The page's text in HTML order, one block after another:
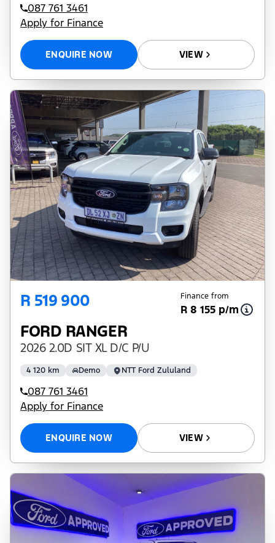
087 761 3461
Apply for Finance
ENQUIRE NOW VIEW
R 519 900 Finance from
R 8 155 p/m
FORD RANGER
2026 2.0D SIT XL D/C P/U
4 120 km Demo NTT Ford Zululand
087 761 3461
Apply for Finance
ENQUIRE NOW VIEW